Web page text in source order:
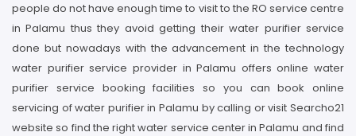
people do not have enough time to visit to the RO service centre
in Palamu thus they avoid getting their water purifier service
done but nowadays with the advancement in the technology
water purifier service provider in Palamu offers online water
purifier service booking facilities so you can book online
servicing of water purifier in Palamu by calling or visit Searcho21
website so find the right water service center in Palamu and find